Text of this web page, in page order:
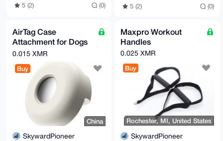
5 (2) (0) 5 (2) (0)
AirTag Case
Attachment for Dogs
& Cats
0.015 XMR
Buy
China
SkywardPioneer
Maxpro Workout
Handles
0.025 XMR
Buy
Rochester, MI, United States
SkywardPioneer